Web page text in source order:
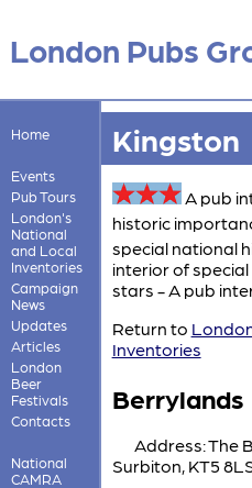
London Pubs
Home
Events
Pub Tours
London's
National
and Local
Inventories
Campaign
News
Updates
Articles
London
Beer
Festivals
Contacts
National
CAMRA
Kingston
A pub
historic
special national
interior of
stars - A pub
Return to
Inventories
Berrylands
Address: The
Surbiton, KT5